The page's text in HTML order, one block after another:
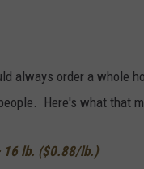
always order a whole
Here's what that
16 lb. ($0.88/lb.)